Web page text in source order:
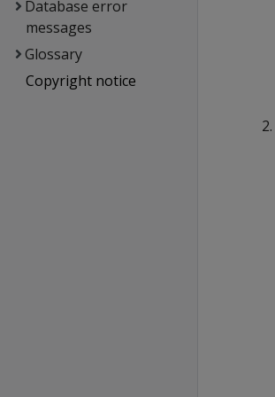
Database error
messages
Glossary
Copyright notice